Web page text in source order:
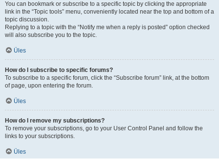
You can bookmark or subscribe to a specific topic by clicking the appropriate
link in the “Topic tools” menu, conveniently located near the top and bottom of a
topic discussion.
Replying to a topic with the “Notify me when a reply is posted” option checked
will also subscribe you to the topic.
Üles
How do I subscribe to specific forums?
To subscribe to a specific forum, click the “Subscribe forum” link, at the bottom
of page, upon entering the forum.
Üles
How do I remove my subscriptions?
To remove your subscriptions, go to your User Control Panel and follow the
links to your subscriptions.
Üles